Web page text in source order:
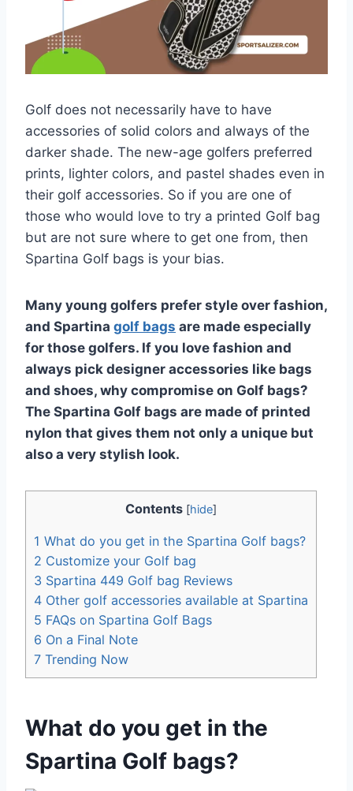
Golf does not necessarily have to have
accessories of solid colors and always of the
darker shade. The new-age golfers preferred
prints, lighter colors, and pastel shades even in
their golf accessories. So if you are one of
those who would love to try a printed Golf bag
but are not sure where to get one from, then
Spartina Golf bags is your bias.
Many young golfers prefer style over fashion,
and Spartina golf bags are made especially
for those golfers. If you love fashion and
always pick designer accessories like bags
and shoes, why compromise on Golf bags?
The Spartina Golf bags are made of printed
nylon that gives them not only a unique but
also a very stylish look.
Contents [hide]
1 What do you get in the Spartina Golf bags?
2 Customize your Golf bag
3 Spartina 449 Golf bag Reviews
4 Other golf accessories available at Spartina
5 FAQs on Spartina Golf Bags
6 On a Final Note
7 Trending Now
What do you get in the
Spartina Golf bags?